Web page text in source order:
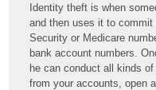
Identity theft is when
and then uses it to
Security or Medicare
bank account numbers.
he can conduct all kinds
from your accounts, open